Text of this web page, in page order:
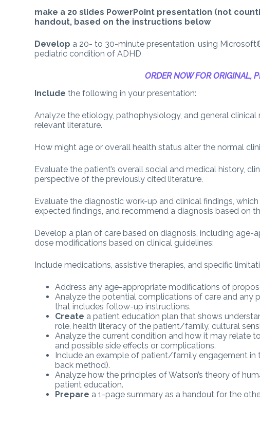
make a 20 slides PowerPoint presentation (not
handout, based on the instructions below
Develop a 20- to 30-minute presentation, using
pediatric condition of ADHD
ORDER NOW FOR ORIGINAL,
Include the following in your presentation:
Analyze the etiology, pathophysiology, and general
relevant literature.
How might age or overall health status alter the normal
Evaluate the patient’s overall social and medical history,
perspective of the previously cited literature.
Evaluate the diagnostic work-up and clinical findings,
expected findings, and recommend a diagnosis based on
Develop a plan of care based on diagnosis, including
dose modifications based on clinical guidelines:
Include medications, assistive therapies, and specific
Address any age-appropriate modifications of
Analyze the potential complications of care and any
that includes follow-up instructions.
Create a patient education plan that shows
role, health literacy of the patient/family, cultural
Analyze the current condition and how it may relate
and possible side effects or complications.
Include an example of patient/family engagement
back method).
Analyze how the principles of Watson’s theory of
patient education.
Prepare a 1-page summary as a handout for the